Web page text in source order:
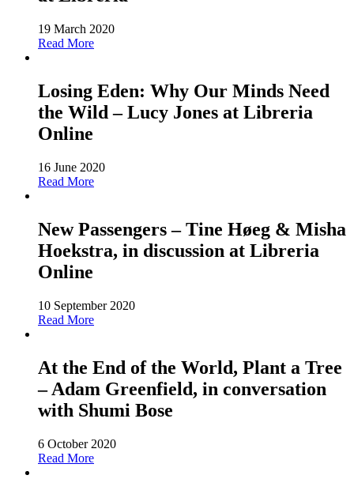
19 March 2020
Read More
Losing Eden: Why Our Minds Need
the Wild – Lucy Jones at Libreria
Online
16 June 2020
Read More
New Passengers – Tine Høeg & Misha
Hoekstra, in discussion at Libreria
Online
10 September 2020
Read More
At the End of the World, Plant a Tree
– Adam Greenfield, in conversation
with Shumi Bose
6 October 2020
Read More